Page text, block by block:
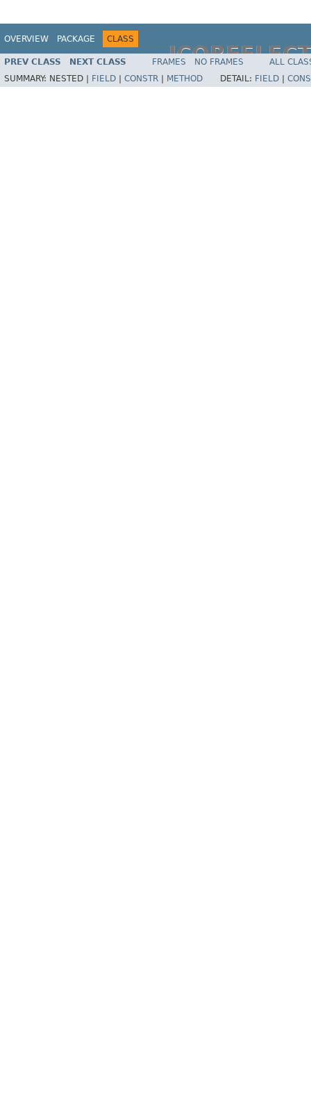
OVERVIEW PACKAGE CLASS
PREV CLASS NEXT CLASS FRAMES NO FRAMES
ALL
SUMMARY: NESTED | FIELD CONSTR METHOD DETAIL: FIELD